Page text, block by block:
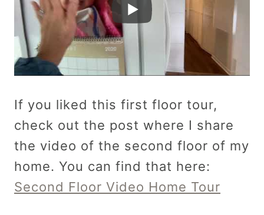
If you liked this first floor tour,
check out the post where I share
the video of the second floor of my
home. You can find that here:
Second Floor Video Home Tour